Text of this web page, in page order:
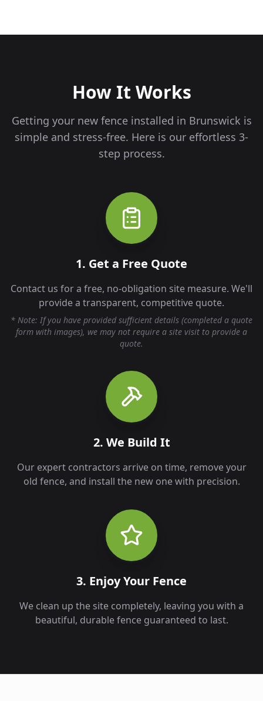
How It Works
Getting your new fence installed in Brunswick is
simple and stress-free. Here is our effortless 3-
step process.
1. Get a Free Quote
Contact us for a free, no-obligation site measure. We'll
provide a transparent, competitive quote.
* Note: If you have provided sufficient details (completed a quote
form with images), we may not require a site visit to provide a
quote.
2. We Build It
Our expert contractors arrive on time, remove your
old fence, and install the new one with precision.
3. Enjoy Your Fence
We clean up the site completely, leaving you with a
beautiful, durable fence guaranteed to last.